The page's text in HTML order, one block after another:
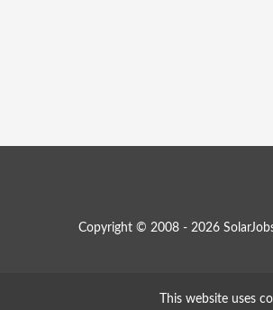
Copyright © 2008 - 2026
This website uses